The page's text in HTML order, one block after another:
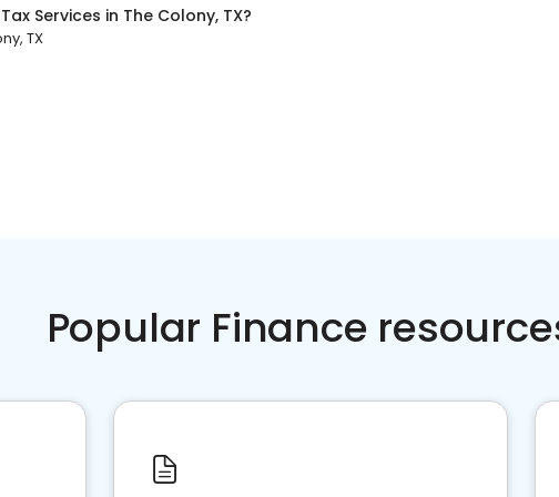
Tax Services in The Colony, TX?
TX
Popular Finance